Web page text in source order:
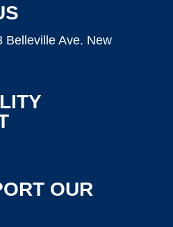
Belleville Ave. New
OUR